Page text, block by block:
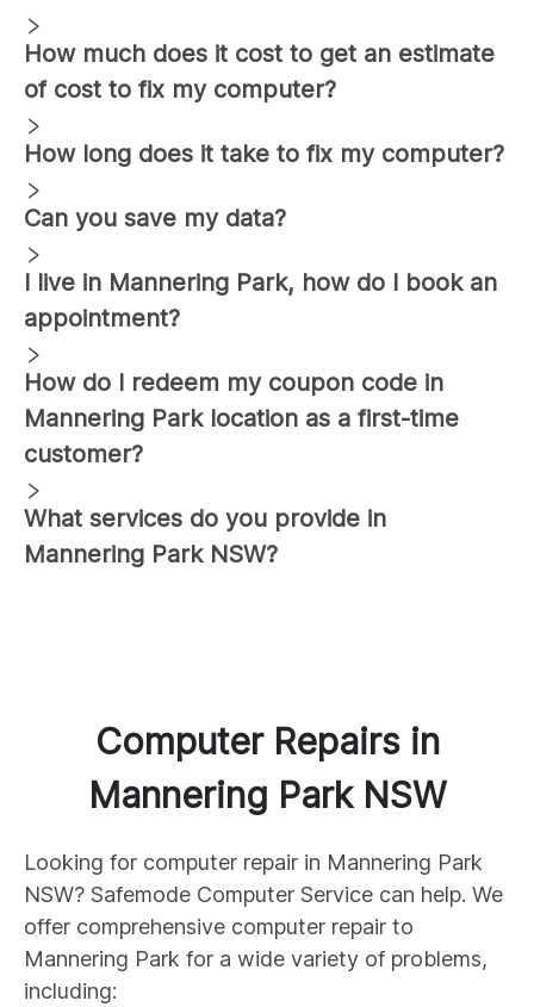
How much does it cost to get an estimate
of cost to fix my computer?
How long does it take to fix my computer?
Can you save my data?
I live in Mannering Park, how do I book an
appointment?
How do I redeem my coupon code in
Mannering Parklocation as a first-time
customer?
What services do you provide in
Mannering ParkNSW?
Computer Repairsin
Mannering ParkNSW
Looking for computer repair in Mannering Park
NSW? Safemode Computer Service can help. We
offer comprehensive computer repair to
Mannering Park for a wide variety of problems,
including: